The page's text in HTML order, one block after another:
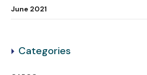
June 2021
Categories